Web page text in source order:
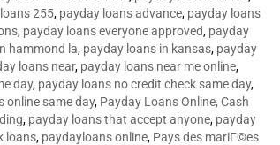
255, payday loans advance, payday loans
, payday loans everyone approved, payday
hammond la, payday loans in kansas, payday
loans near, payday loans near me online,
day, payday loans no credit check same day,
online same day, Payday Loans Online, Cash
, payday loans that accept anyone, payday
loans, paydayloans online, Pays des mariГ©es